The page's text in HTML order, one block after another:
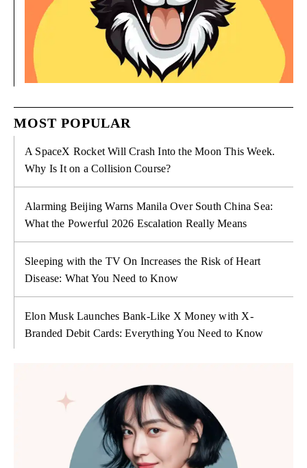
MOST POPULAR
A SpaceX Rocket Will Crash Into the Moon This Week.
Why Is It on a Collision Course?
Alarming Beijing Warns Manila Over South China Sea:
What the Powerful 2026 Escalation Really Means
Sleeping with the TV On Increases the Risk of Heart
Disease: What You Need to Know
Elon Musk Launches Bank-Like X Money with X-
Branded Debit Cards: Everything You Need to Know